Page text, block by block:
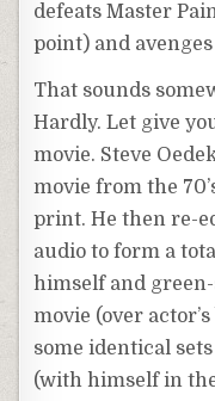
defeats Master
point) and
That sounds
Hardly. Let give
movie. Steve
movie from the
print. He then re-
audio to form a
himself and
movie (over
some identical
(with himself in